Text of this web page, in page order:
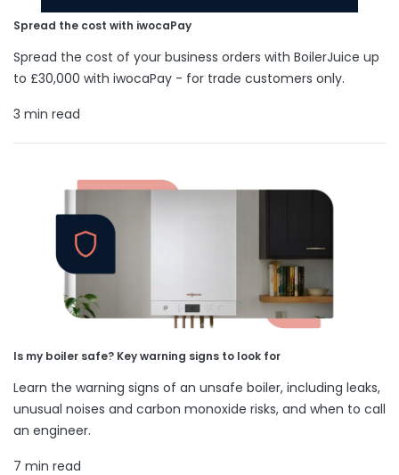
Spread the cost with iwocaPay
Spread the cost of your business orders with BoilerJuice up
to £30,000 with iwocaPay - for trade customers only.
3 min read
Is my boiler safe? Key warning signs to look for
Learn the warning signs of an unsafe boiler, including leaks,
unusual noises and carbon monoxide risks, and when to call
an engineer.
7 min read